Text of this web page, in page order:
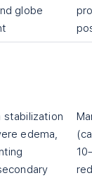
globe
stabilization
edema,